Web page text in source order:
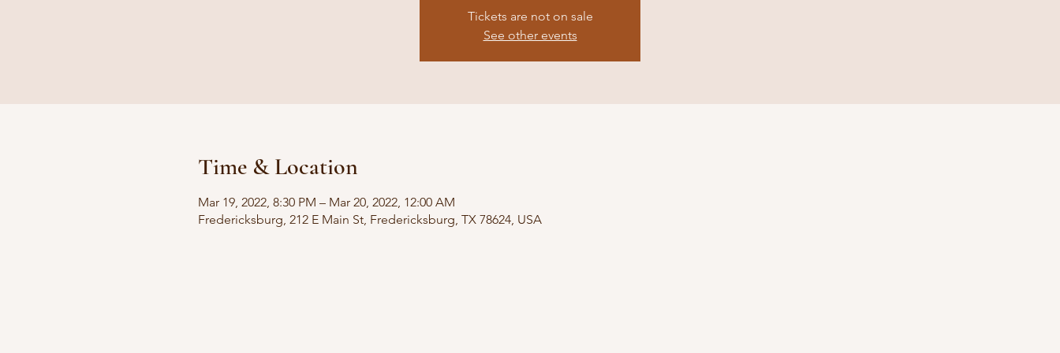
Tickets are not on sale
See other events
Time & Location
Mar 19, 2022, 8:30 PM – Mar 20, 2022, 12:00 AM
Fredericksburg, 212 E Main St, Fredericksburg, TX 78624, USA